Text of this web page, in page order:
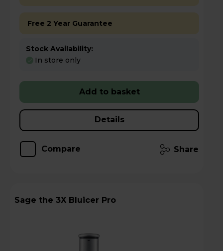
Free 2 Year Guarantee
Stock Availability:
In store only
Add to basket
Details
Compare Share
Sage the 3X Bluicer Pro